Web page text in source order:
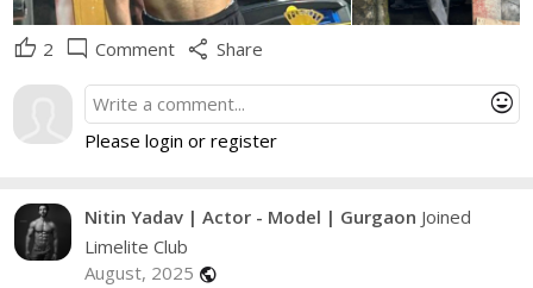
thumb_up 2 mode_comment Comment share Share
mood
Please login or register
Nitin Yadav | Actor - Model | Gurgaon Joined
Limelite Club
August, 2025 public